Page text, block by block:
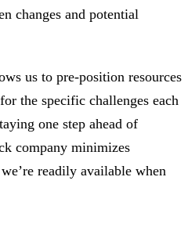
changes and potential
us to pre-position resources
the specific challenges each
one step ahead of
company minimizes
readily available when